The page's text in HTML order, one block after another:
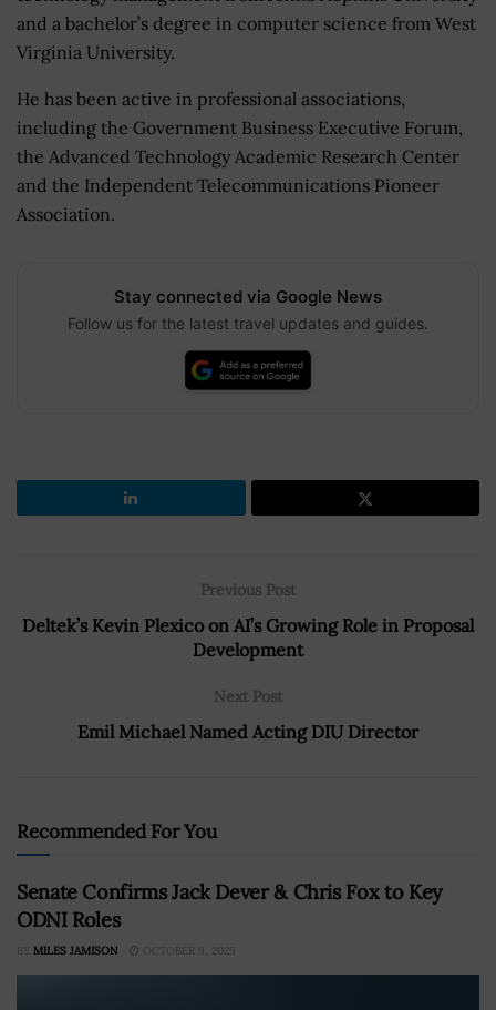
and a bachelor’s degree in computer science from West
Virginia University.
He has been active in professional associations,
including the Government Business Executive Forum,
the Advanced Technology Academic Research Center
and the Independent Telecommunications Pioneer
Association.
Stay connected via Google News
Follow us for the latest travel updates and guides.
Previous Post
Deltek’s Kevin Plexico on AI’s Growing Role in Proposal
Development
Next Post
Emil Michael Named Acting DIU Director
Recommended For You
Senate Confirms Jack Dever & Chris Fox to Key
ODNI Roles
BY MILES JAMISON OCTOBER 9, 2025